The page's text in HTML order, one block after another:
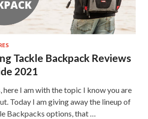
Tackle Backpack Reviews
2021
here I am with the topic I know you are
Today I am giving away the lineup of
Backpacks options, that …